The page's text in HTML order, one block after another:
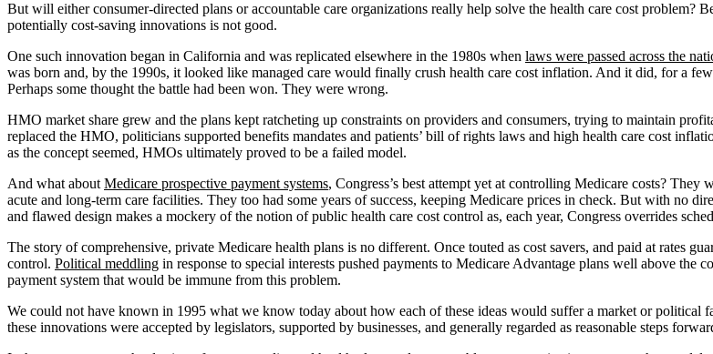
But will either consumer-directed plans or accountable care organizations really help solve the health care cost
potentially cost-saving innovations is not good.
One such innovation began in California and was replicated elsewhere in the 1980s when laws were passed across the
was born and, by the 1990s, it looked like managed care would finally crush health care cost inflation. And it did, for a
Perhaps some thought the battle had been won. They were wrong.
HMO market share grew and the plans kept ratcheting up constraints on providers and consumers, trying to maintain
replaced the HMO, politicians supported benefits mandates and patients’ bill of rights laws and high health care cost
as the concept seemed, HMOs ultimately proved to be a failed model.
And what aboutMedicare prospective payment systems, Congress’s best attempt yet at controlling Medicare costs?
acute and long-term care facilities. They too had some years of success, keeping Medicare prices in check. But with no
and flawed design makes a mockery of the notion of public health care cost control as, each year, Congress overrides
The story of comprehensive, private Medicare health plans is no different. Once touted as cost savers, and paid at rates
control. Political meddling in response to special interests pushed payments to Medicare Advantage plans well above the
payment system that would be immune from this problem.
We could not have known in 1995 what we know today about how each of these ideas would suffer a market or political
these innovations were accepted by legislators, supported by businesses, and generally regarded as reasonable steps